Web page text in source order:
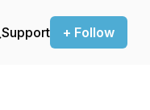
Support + Follow